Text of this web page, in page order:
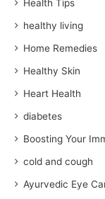
E
i
a
d
r
e
s
Health Tips
healthy living
Home Remedies
Healthy Skin
Heart Health
diabetes
Boosting Your
cold and cough
Ayurvedic Eye